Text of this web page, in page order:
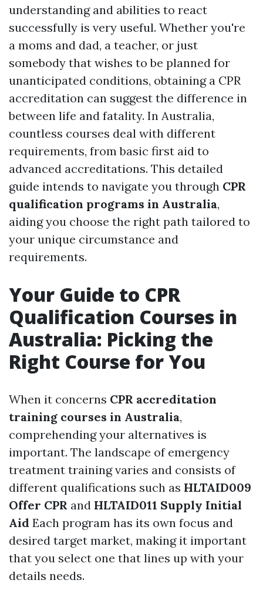
understanding and abilities to react
successfully is very useful. Whether you're
a moms and dad, a teacher, or just
somebody that wishes to be planned for
unanticipated conditions, obtaining a CPR
accreditation can suggest the difference in
between life and fatality. In Australia,
countless courses deal with different
requirements, from basic first aid to
advanced accreditations. This detailed
guide intends to navigate you through CPR
qualification programs in Australia,
aiding you choose the right path tailored to
your unique circumstance and
requirements.
Your Guide to CPR
Qualification Courses in
Australia: Picking the
Right Course for You
When it concerns CPR accreditation
training courses in Australia,
comprehending your alternatives is
important. The landscape of emergency
treatment training varies and consists of
different qualifications such as HLTAID009
Offer CPR and HLTAID011 Supply Initial
Aid Each program has its own focus and
desired target market, making it important
that you select one that lines up with your
details needs.